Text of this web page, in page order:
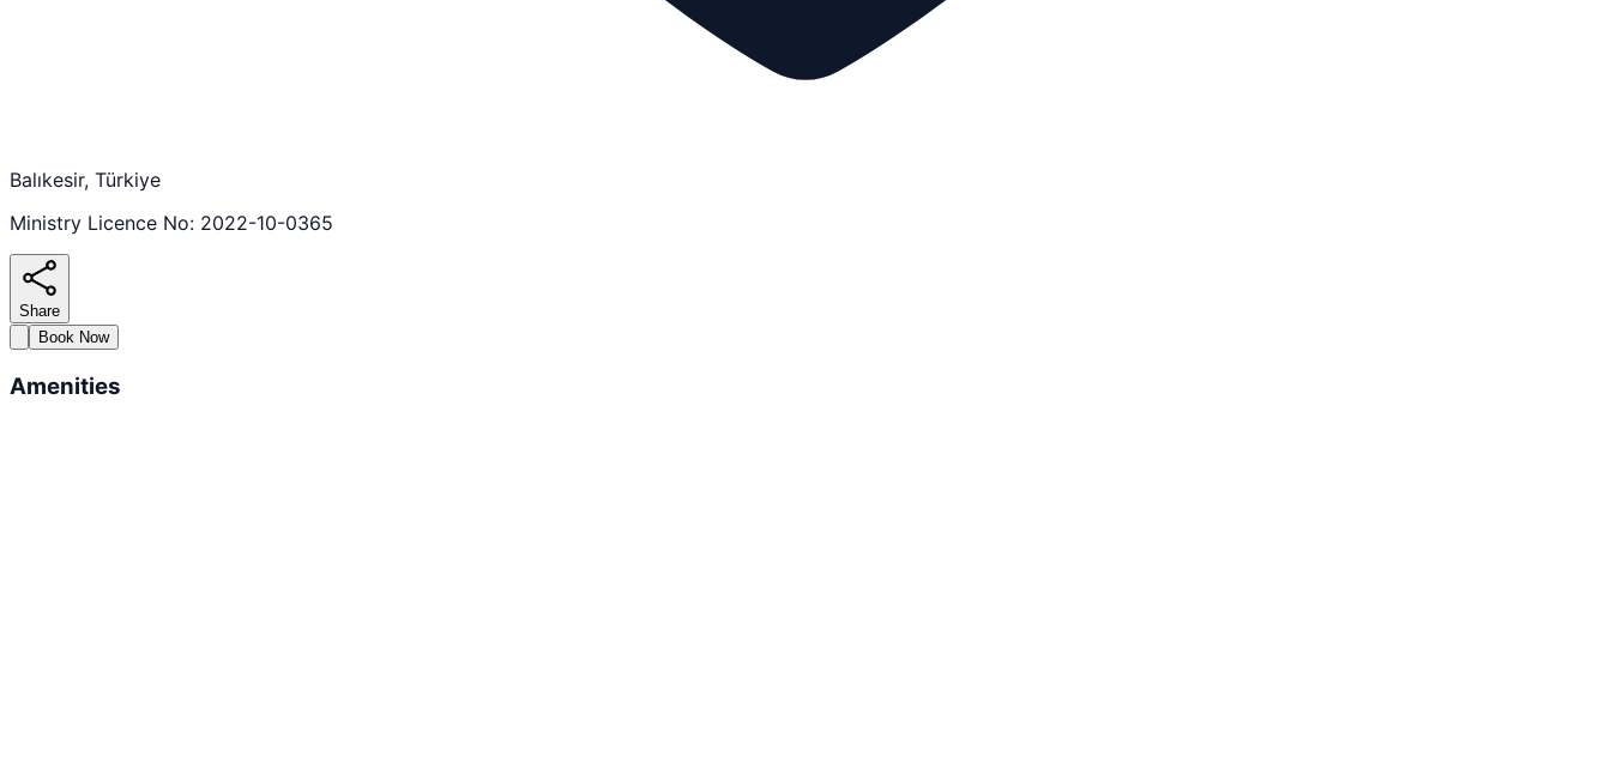
Balıkesir, Türkiye
Ministry Licence No: 2022-10-0365
Share
Book Now
Amenities